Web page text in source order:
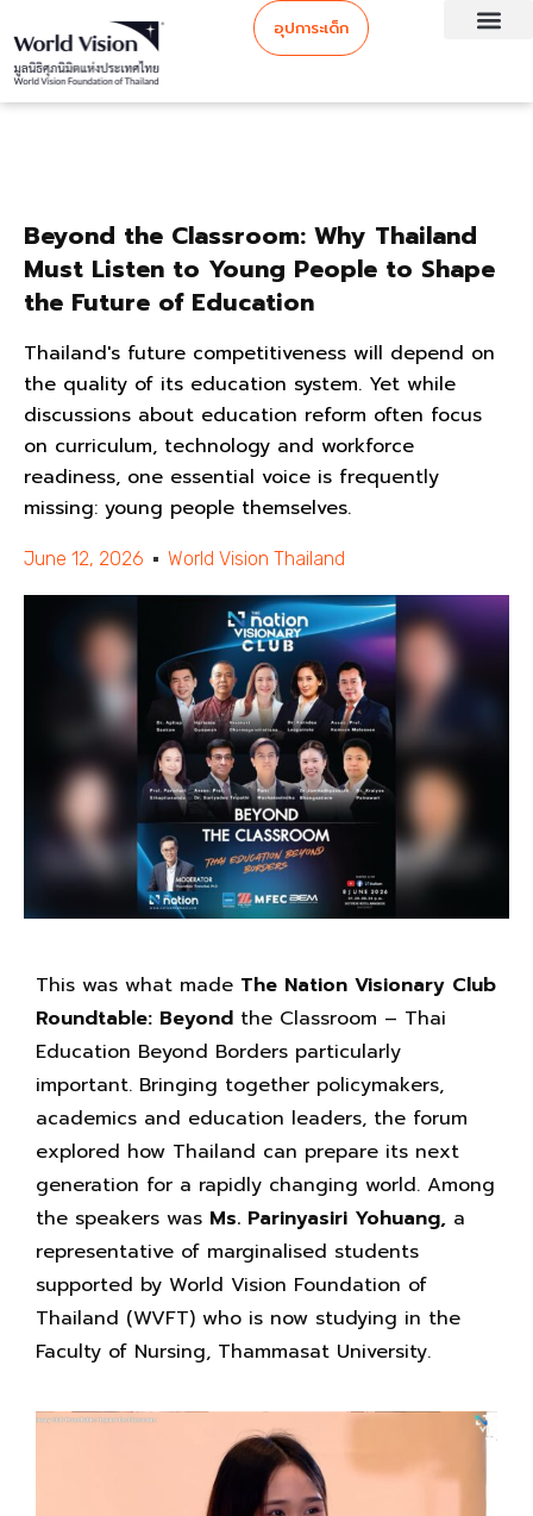
อุปการะเด็ก
Beyond the Classroom: Why Thailand
Must Listen to Young People to Shape
the Future of Education
Thailand's future competitiveness will depend on
the quality of its education system. Yet while
discussions about education reform often focus
on curriculum, technology and workforce
readiness, one essential voice is frequently
missing: young people themselves.
June 12, 2026 World Vision Thailand
This was what made The Nation Visionary Club
Roundtable: Beyond the Classroom – Thai
Education Beyond Borders particularly
important. Bringing together policymakers,
academics and education leaders, the forum
explored how Thailand can prepare its next
generation for a rapidly changing world. Among
the speakers was Ms. Parinyasiri Yohuang, a
representative of marginalised students
supported by World Vision Foundation of
Thailand (WVFT) who is now studying in the
Faculty of Nursing, Thammasat University.